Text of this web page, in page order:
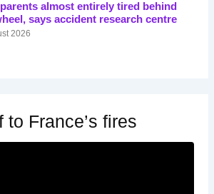
almost entirely tired behind
says accident research centre
2026
France’s fires